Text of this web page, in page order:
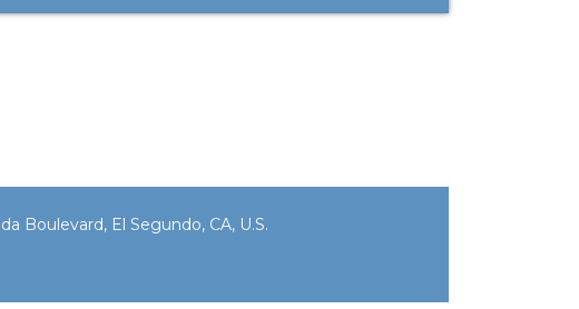
Boulevard, El Segundo, CA, U.S.